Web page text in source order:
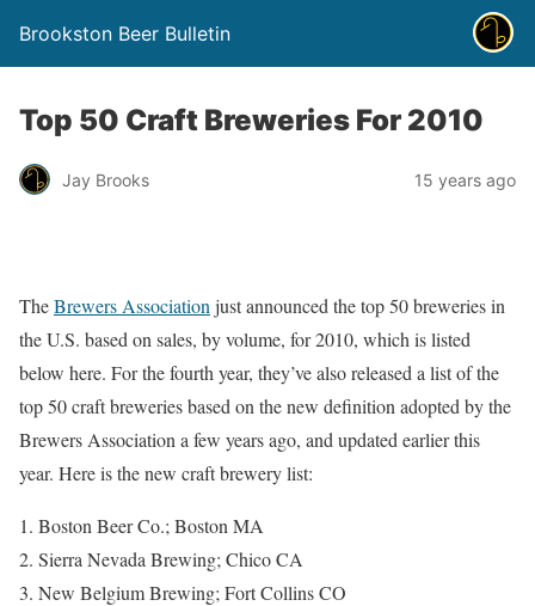
Brookston Beer Bulletin
Top 50 Craft Breweries For 2010
Jay Brooks 15 years ago
TheBrewers Association just announced the top 50 breweries in
the U.S. based on sales, by volume, for 2010, which is listed
below here. For the fourth year, they’ve also released a list of the
top 50 craft breweries based on the new definition adopted by the
Brewers Association a few years ago, and updated earlier this
year. Here is the new craft brewery list:
Boston Beer Co.; Boston MA
Sierra Nevada Brewing; Chico CA
New Belgium Brewing; Fort Collins CO